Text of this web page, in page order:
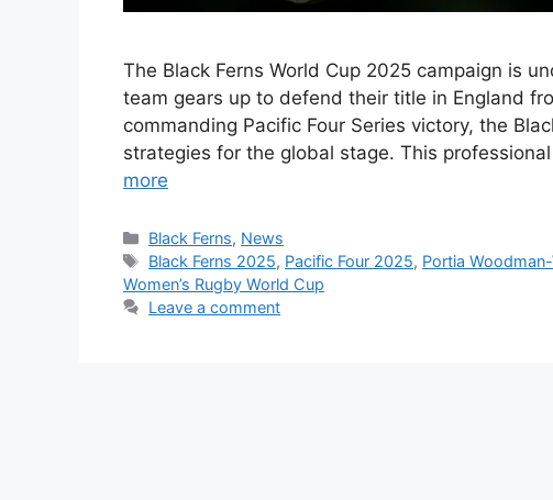
The Black Ferns World Cup 2025 campaign is
team gears up to defend their title in England
commanding Pacific Four Series victory, the
strategies for the global stage. This
more
Categories
Black Ferns, News
Tags
Black Ferns 2025, Pacific Four 2025, Portia
Women’s Rugby World Cup
Leave a comment